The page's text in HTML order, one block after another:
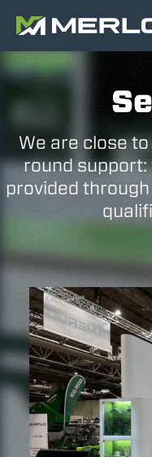
We are close
round
provided